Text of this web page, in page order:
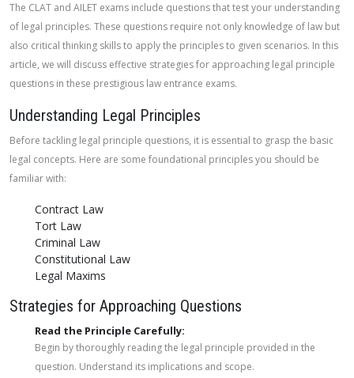
The CLAT and AILET exams include questions that test your understanding
of legal principles. These questions require not only knowledge of law but
also critical thinking skills to apply the principles to given scenarios. In this
article, we will discuss effective strategies for approaching legal principle
questions in these prestigious law entrance exams.
Understanding Legal Principles
Before tackling legal principle questions, it is essential to grasp the basic
legal concepts. Here are some foundational principles you should be
familiar with:
Contract Law
Tort Law
Criminal Law
Constitutional Law
Legal Maxims
Strategies for Approaching Questions
Read the Principle Carefully:
Begin by thoroughly reading the legal principle provided in the
question. Understand its implications and scope.